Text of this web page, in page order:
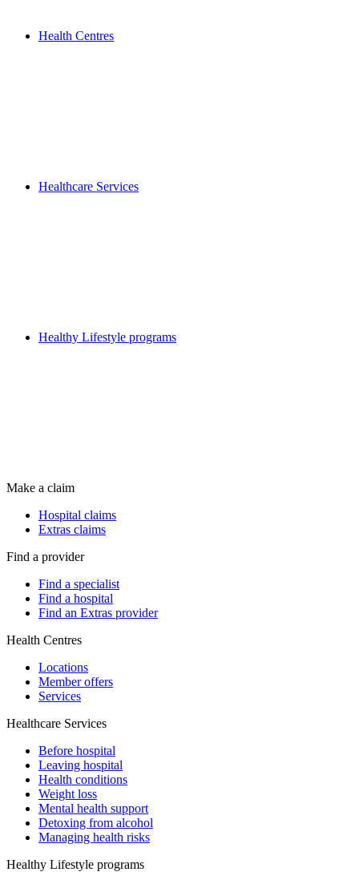
Health Centres
Healthcare Services
Healthy Lifestyle programs
Make a claim
Hospital claims
Extras claims
Find a provider
Find a specialist
Find a hospital
Find an Extras provider
Health Centres
Locations
Member offers
Services
Healthcare Services
Before hospital
Leaving hospital
Health conditions
Weight loss
Mental health support
Detoxing from alcohol
Managing health risks
Healthy Lifestyle programs